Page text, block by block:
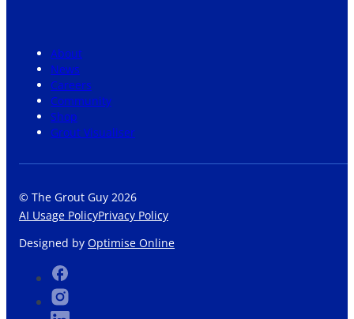
About
News
Careers
Community
Shop
Grout Visualiser
© The Grout Guy 2026
AI Usage PolicyPrivacy Policy
Designed by Optimise Online